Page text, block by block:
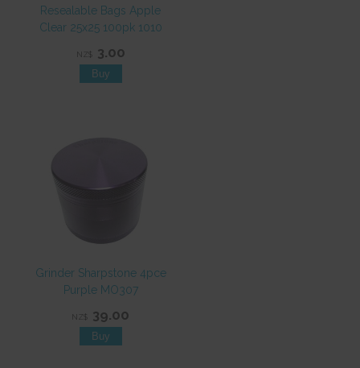
Resealable Bags Apple
Clear 25x25 100pk 1010
NZ$ 3.00
Grinder Sharpstone 4pce
Purple MO307
NZ$ 39.00